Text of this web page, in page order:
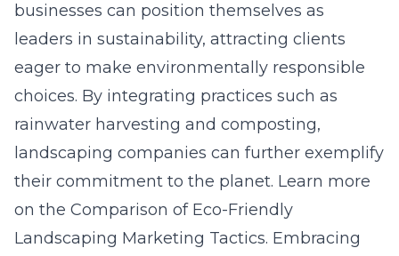
businesses can position themselves as
leaders in sustainability, attracting clients
eager to make environmentally responsible
choices. By integrating practices such as
rainwater harvesting and composting,
landscaping companies can further exemplify
their commitment to the planet. Learn more
on the Comparison of Eco-Friendly
Landscaping Marketing Tactics. Embracing